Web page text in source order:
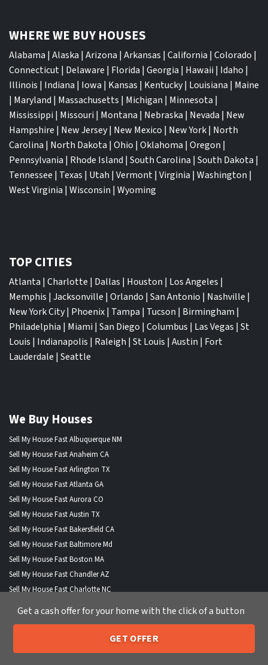
WHERE WE BUY HOUSES
Alabama | Alaska | Arizona | Arkansas | California | Colorado |
Connecticut| Delaware | Florida | Georgia | Hawaii | Idaho |
Illinois | Indiana | Iowa | Kansas | Kentucky| Louisiana | Maine
| Maryland | Massachusetts | Michigan | Minnesota |
Mississippi | Missouri | Montana | Nebraska | Nevada | New
Hampshire | New Jersey| New Mexico | New York| North
Carolina | North Dakota | Ohio | Oklahoma | Oregon |
Pennsylvania | Rhode Island | South Carolina | South Dakota |
Tennessee | Texas | Utah | Vermont| Virginia | Washington |
West Virginia | Wisconsin | Wyoming
TOP CITIES
Atlanta | Charlotte | Dallas | Houston | Los Angeles |
Memphis | Jacksonville | Orlando | San Antonio | Nashville |
New York City| Phoenix| Tampa | Tucson | Birmingham |
Philadelphia | Miami | San Diego | Columbus | Las Vegas | St
Louis | Indianapolis | Raleigh | St Louis | Austin | Fort
Lauderdale | Seattle
We Buy Houses
Sell My House Fast Albuquerque NM
Sell My House Fast Anaheim CA
Sell My House Fast Arlington TX
Sell My House Fast Atlanta GA
Sell My House Fast Aurora CO
Sell My House Fast Austin TX
Sell My House Fast Bakersfield CA
Sell My House Fast Baltimore Md
Sell My House Fast Boston MA
Sell My House Fast Chandler AZ
Sell My House Fast Charlotte NC
Sell My House Fast Chesapeake VA
Sell My House Fast Chicago IL
Sell My House Fast Chula Vista CA
Sell My House Fast Cincinnati OH
Call or Text Us 205-259-7529
Get a cash offer for your home with the click of a button
GET OFFER